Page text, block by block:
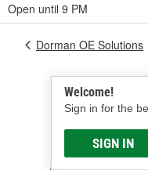
Open until 9 PM
Welcome!
Sign in for the
SIGN IN
Dorman OE Solutions